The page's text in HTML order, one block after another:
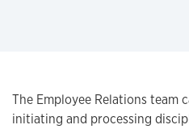
The Employee Relations team
initiating and processing